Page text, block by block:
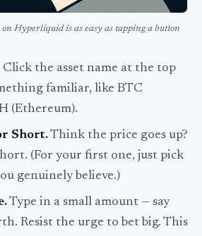
Hyperliquid is as easy as tapping a button
Click the asset name at the top
familiar, like BTC
(Ethereum).
Short.Think the price goes up?
(For your first one, just pick
genuinely believe.)
Type in a small amount — say
Resist the urge to bet big. This